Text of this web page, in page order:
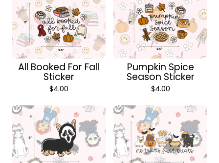
All Booked For Fall
Sticker
$4.00
Pumpkin Spice
Season Sticker
$4.00